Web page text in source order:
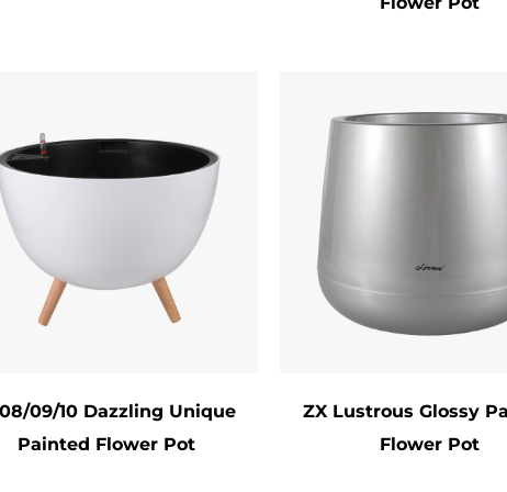
manufacturers now prioritize sustainability by
Packaging: Recyclable or compostable
Instructions
the pot’s beauty and functionality:
Avoid abrasive cleaners; use mild soap and
Bring delicate pots indoors during harsh
Gently remove plants to prevent scratching
Flower Pots are more than just
a celebration of nature’s beauty. Combining
09/10 Dazzling Unique
Painted Flower Pot
ZX Lustrous Glossy
Flower Pot